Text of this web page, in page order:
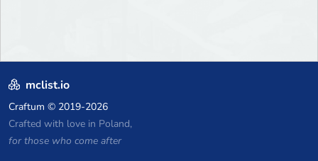
mclist.io
Craftum © 2019-2026
Crafted with love in Poland,
for those who come after